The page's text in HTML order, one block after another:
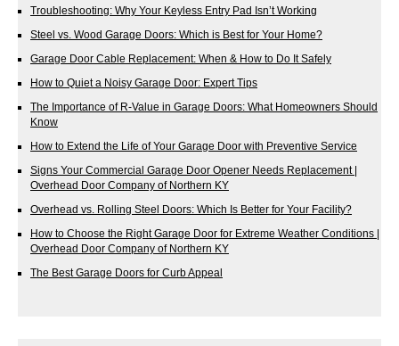
Troubleshooting: Why Your Keyless Entry Pad Isn’t Working
Steel vs. Wood Garage Doors: Which is Best for Your Home?
Garage Door Cable Replacement: When & How to Do It Safely
How to Quiet a Noisy Garage Door: Expert Tips
The Importance of R-Value in Garage Doors: What Homeowners Should
Know
How to Extend the Life of Your Garage Door with Preventive Service
Signs Your Commercial Garage Door Opener Needs Replacement |
Overhead Door Company of Northern KY
Overhead vs. Rolling Steel Doors: Which Is Better for Your Facility?
How to Choose the Right Garage Door for Extreme Weather Conditions |
Overhead Door Company of Northern KY
The Best Garage Doors for Curb Appeal